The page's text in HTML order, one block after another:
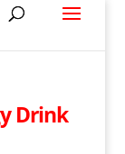
Drink